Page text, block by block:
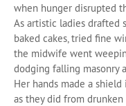
when hunger disrupted
As artistic ladies drafted
baked cakes, tried fine
the midwife went
dodging falling masonry
Her hands made a
as they did from